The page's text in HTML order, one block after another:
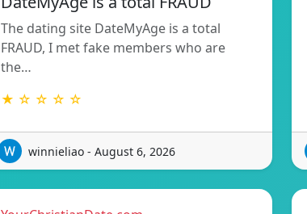
The dating site DateMyAge is a total
FRAUD, I met fake members who are
the…
★ ☆ ☆ ☆ ☆
winnieliao - August 6, 2026